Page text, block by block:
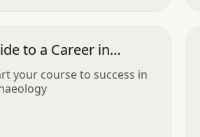
to a Career in
your course to success in